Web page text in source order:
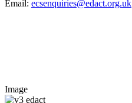
Email: ecsenquiries@edact.org.uk
Image